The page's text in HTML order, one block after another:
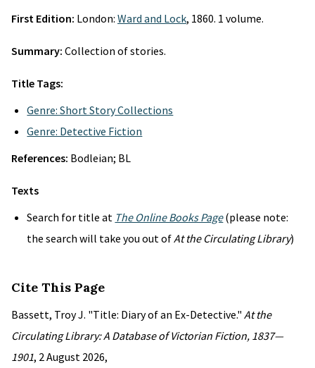
First Edition: London: Ward and Lock, 1860. 1 volume.
Summary: Collection of stories.
Title Tags:
Genre: Short Story Collections
Genre: Detective Fiction
References: Bodleian; BL
Texts
Search for title at The Online Books Page(please note:
the search will take you out ofAt the Circulating Library)
Cite This Page
Bassett, Troy J. "Title: Diary of an Ex-Detective." At the
Circulating Library: A Database of Victorian Fiction, 1837—
1901, 2 August 2026,